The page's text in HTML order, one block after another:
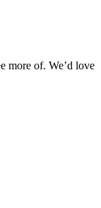
more of. We’d love